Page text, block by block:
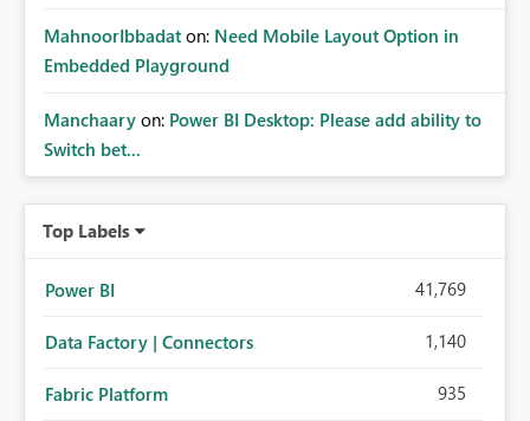
MahnoorIbbadat on: Need Mobile Layout Option in
Embedded Playground
Manchaary on: Power BI Desktop: Please add ability to
Switch bet...
Top Labels
Power BI 41,769
Data Factory | Connectors 1,140
Fabric Platform 935